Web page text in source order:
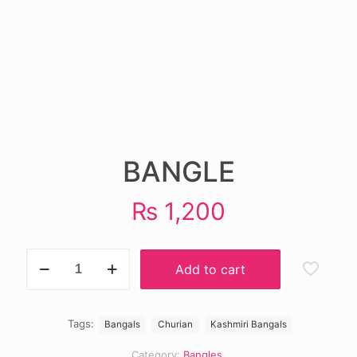
BANGLE
₨ 1,200
quantity
Add to cart
Tags: Bangals Churian Kashmiri Bangals